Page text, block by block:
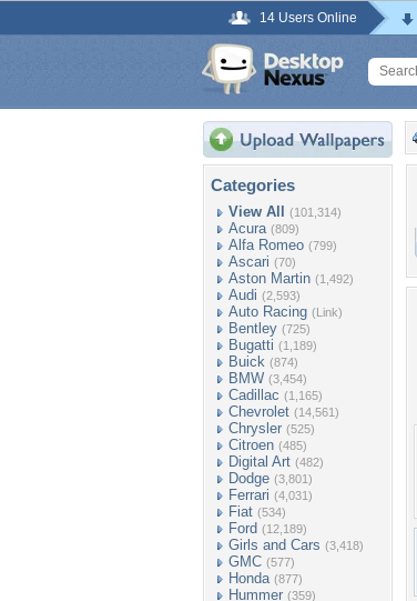
14 Users Online
Categories
View All (101,314)
Acura (809)
Alfa Romeo (799)
Ascari (70)
Aston Martin (1,492)
Audi (2,593)
Auto Racing (Link)
Bentley (725)
Bugatti (1,189)
Buick (874)
BMW (3,454)
Cadillac (1,165)
Chevrolet (14,561)
Chrysler (525)
Citroen (485)
Digital Art (482)
Dodge (3,801)
Ferrari (4,031)
Fiat (534)
Ford (12,189)
Girls and Cars (3,418)
GMC (577)
Honda (877)
Hummer (359)